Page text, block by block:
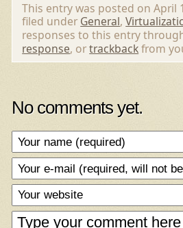
This entry was posted on April
filed under General,
responses to this entry
response, ortrackbackfrom
No comments yet.